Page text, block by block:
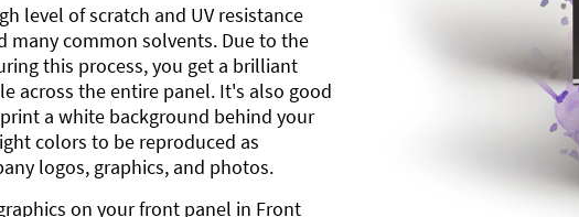
level of scratch and UV resistance
many common solvents. Due to the
this process, you get a brilliant
across the entire panel. It's also good
a white background behind your
colors to be reproduced as
logos, graphics, and photos.
on your front panel in Front